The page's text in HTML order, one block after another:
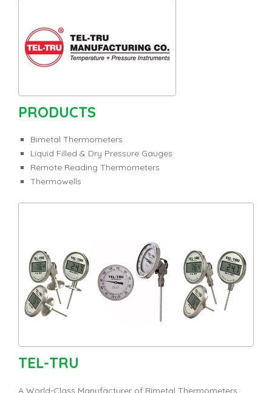
PRODUCTS
Bimetal Thermometers
Liquid Filled & Dry Pressure Gauges
Remote Reading Thermometers
Thermowells
TEL-TRU
A World-Class Manufacturer of Bimetal Thermometers,